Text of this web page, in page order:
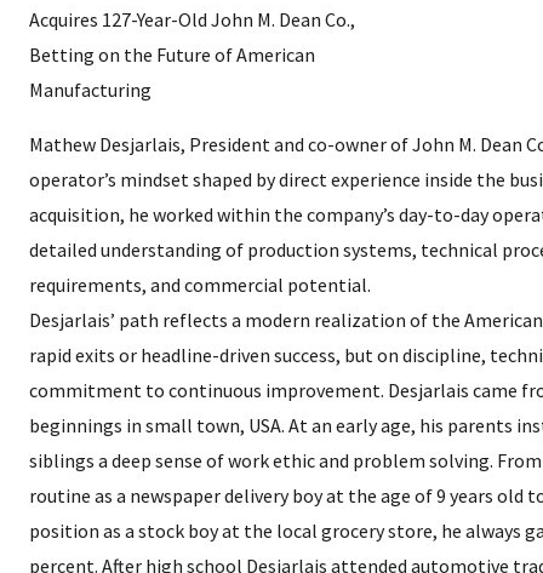
Mathew Desjarlais, President and co-owner of John M. Dean
operator’s mindset shaped by direct experience inside the
acquisition, he worked within the company’s day-to-day
detailed understanding of production systems, technical
requirements, and commercial potential.
Desjarlais’ path reflects a modern realization of the
rapid exits or headline-driven success, but on discipline,
commitment to continuous improvement. Desjarlais came
beginnings in small town, USA. At an early age, his parents
siblings a deep sense of work ethic and problem solving.
routine as a newspaper delivery boy at the age of 9 years
position as a stock boy at the local grocery store, he always
percent. After high school Desjarlais attended automotive